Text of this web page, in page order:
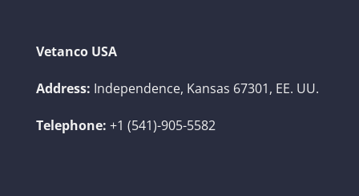
Vetanco USA
Address: Independence, Kansas 67301, EE. UU.
Telephone: +1 (541)-905-5582